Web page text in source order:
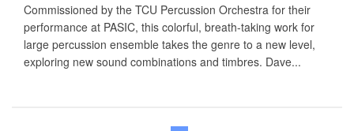
Commissioned by the TCU Percussion Orchestra for their
performance at PASIC, this colorful, breath-taking work for
large percussion ensemble takes the genre to a new level,
exploring new sound combinations and timbres. Dave...